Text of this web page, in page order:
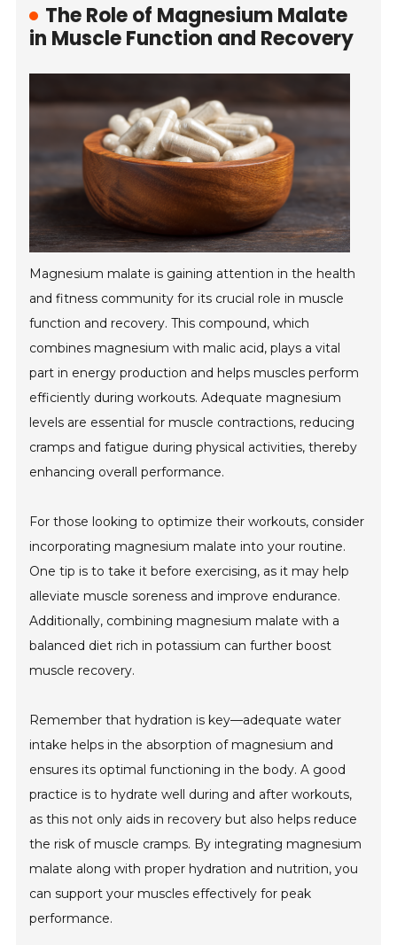
The Role of Magnesium Malate
in Muscle Function and Recovery
Magnesium malate is gaining attention in the health
and fitness community for its crucial role in muscle
function and recovery. This compound, which
combines magnesium with malic acid, plays a vital
part in energy production and helps muscles perform
efficiently during workouts. Adequate magnesium
levels are essential for muscle contractions, reducing
cramps and fatigue during physical activities, thereby
enhancing overall performance.
For those looking to optimize their workouts, consider
incorporating magnesium malate into your routine.
One tip is to take it before exercising, as it may help
alleviate muscle soreness and improve endurance.
Additionally, combining magnesium malate with a
balanced diet rich in potassium can further boost
muscle recovery.
Remember that hydration is key—adequate water
intake helps in the absorption of magnesium and
ensures its optimal functioning in the body. A good
practice is to hydrate well during and after workouts,
as this not only aids in recovery but also helps reduce
the risk of muscle cramps. By integrating magnesium
malate along with proper hydration and nutrition, you
can support your muscles effectively for peak
performance.